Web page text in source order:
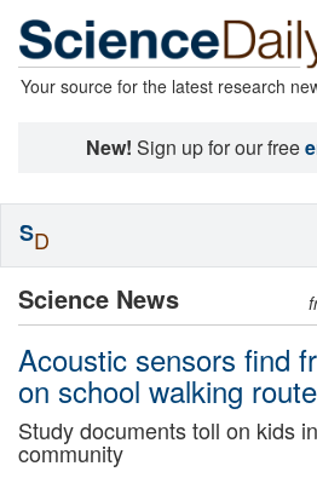
Your source for the latest research
New! Sign up for our free
Science News
Acoustic sensors find
on school walking
Study documents toll on kids
community
SD